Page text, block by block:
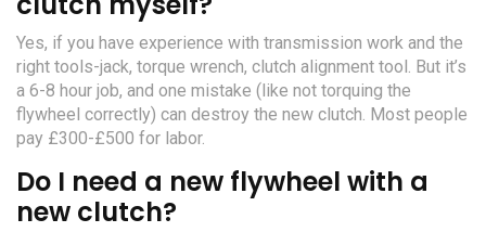
Yes, if you have experience with transmission work and the
right tools-jack, torque wrench, clutch alignment tool. But it’s
a 6-8 hour job, and one mistake (like not torquing the
flywheel correctly) can destroy the new clutch. Most people
pay £300-£500 for labor.
Do I need a new flywheel with a
new clutch?